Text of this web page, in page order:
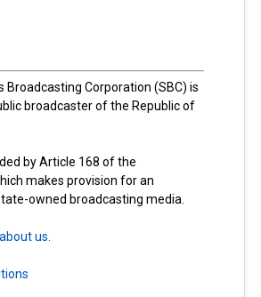
Broadcasting Corporation (SBC) is
broadcaster of the Republic of
by Article 168 of the
makes provision for an
owned broadcasting media.
us.